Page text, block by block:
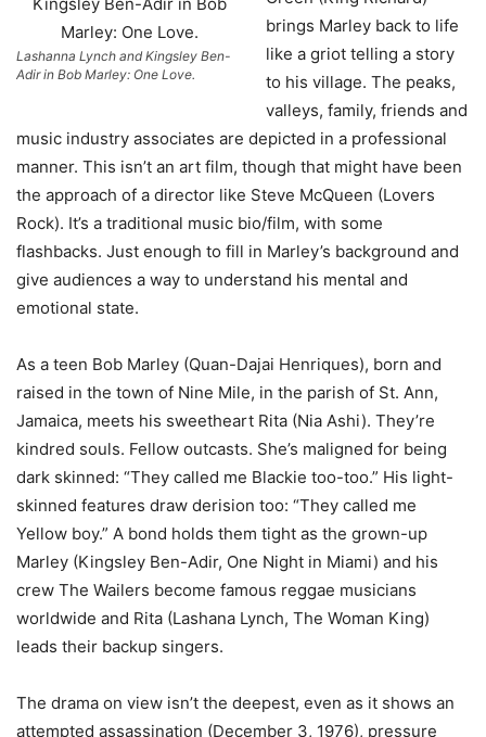
Lashanna Lynch and Kingsley Ben-
Adir in Bob Marley: One Love.
brings Marley back to life
like a griot telling a story
to his village. The peaks,
valleys, family, friends and
music industry associates are depicted in a professional
manner. This isn’t an art film, though that might have been
the approach of a director like Steve McQueen (Lovers
Rock). It’s a traditional music bio/film, with some
flashbacks. Just enough to fill in Marley’s background and
give audiences a way to understand his mental and
emotional state.
As a teen Bob Marley (Quan-Dajai Henriques), born and
raised in the town of Nine Mile, in the parish of St. Ann,
Jamaica, meets his sweetheart Rita (Nia Ashi). They’re
kindred souls. Fellow outcasts. She’s maligned for being
dark skinned: “They called me Blackie too-too.” His light-
skinned features draw derision too: “They called me
Yellow boy.” A bond holds them tight as the grown-up
Marley (Kingsley Ben-Adir, One Night in Miami) and his
crew The Wailers become famous reggae musicians
worldwide and Rita (Lashana Lynch, The Woman King)
leads their backup singers.
The drama on view isn’t the deepest, even as it shows an
attempted assassination (December 3, 1976), pressure